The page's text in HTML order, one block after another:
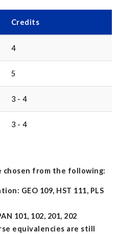
Credits
4
5
3 - 4
3 - 4
chosen from the following:
GEO 109, HST 111, PLS
101, 102, 201, 202
equivalencies are still